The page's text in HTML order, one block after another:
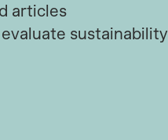
articles
sustainability